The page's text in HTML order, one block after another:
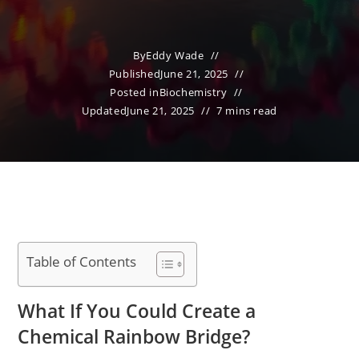
ByEddy Wade
PublishedJune 21, 2025
Posted inBiochemistry
UpdatedJune 21, 2025 7 mins read
Table of Contents
What If You Could Create a
Chemical Rainbow Bridge?